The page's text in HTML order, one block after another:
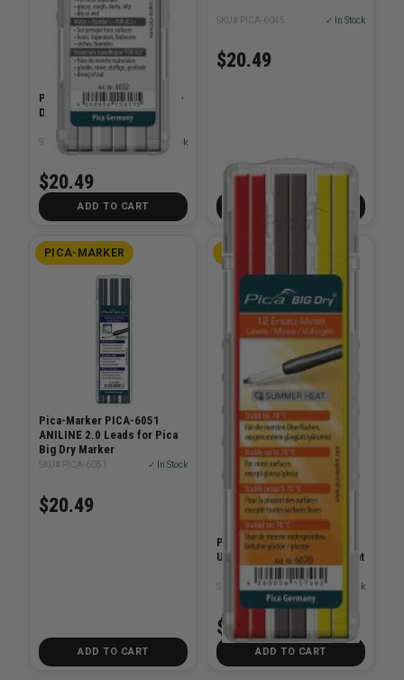
Pica-Marker PICA-6032 Big-
Dry Refill-Set - White
SKU# PICA-6032 ✓ In Stock
$20.49
ADD TO CART
SKU# PICA-6045 ✓ In Stock
$20.49
PICA-MARKER
Pica-Marker PICA-6051
ANILINE 2.0 Leads for Pica
Big Dry Marker
SKU# PICA-6051 ✓ In Stock
$20.49
ADD TO CART
PICA-MARKER
Pica-Marker PICA-6070 Big
Universal Lead Summer Heat
SKU# PICA-6070 ✓ In Stock
$20.49
ADD TO CART